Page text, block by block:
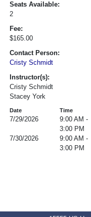
Seats Available:
2
Fee:
$165.00
Contact Person:
Cristy Schmidt
Instructor(s):
Cristy Schmidt
Stacey York
Date Time
7/29/2026
9:00 AM -
3:00 PM
7/30/2026
9:00 AM -
3:00 PM